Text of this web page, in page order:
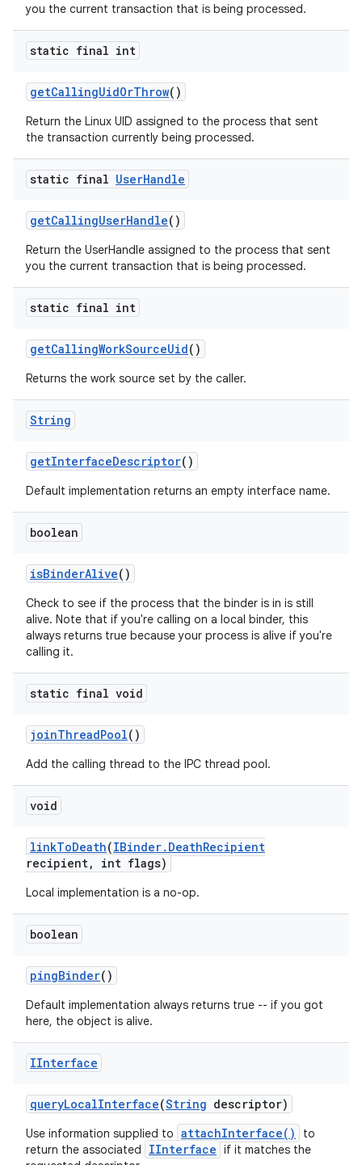
you the current transaction that is being processed.
static final int
getCallingUidOrThrow()
Return the Linux UID assigned to the process that sent
the transaction currently being processed.
static final UserHandle
getCallingUserHandle()
Return the UserHandle assigned to the process that sent
you the current transaction that is being processed.
static final int
getCallingWorkSourceUid()
Returns the work source set by the caller.
String
getInterfaceDescriptor()
Default implementation returns an empty interface name.
boolean
isBinderAlive()
Check to see if the process that the binder is in is still
alive. Note that if you're calling on a local binder, this
always returns true because your process is alive if you're
calling it.
static final void
joinThreadPool()
Add the calling thread to the IPC thread pool.
void
linkToDeath(IBinder. DeathRecipient
recipient, int flags)
Local implementation is a no-op.
boolean
pingBinder()
Default implementation always returns true -- if you got
here, the object is alive.
IInterface
queryLocalInterface(String descriptor)
Use information supplied to attachInterface()
to
return the associated
IInterface if it matches the